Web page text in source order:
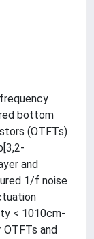
bottom
(OTFTs)
and
1/f noise
< 1010cm-
and